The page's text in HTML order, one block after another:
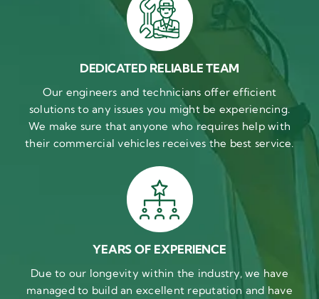
DEDICATED RELIABLE TEAM
Our engineers and technicians offer efficient
solutions to any issues you might be experiencing.
We make sure that anyone who requires help with
their commercial vehicles receives the best service.
YEARS OF EXPERIENCE
Due to our longevity within the industry, we have
managed to build an excellent reputation and have